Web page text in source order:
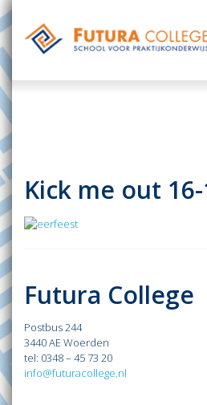
Kick me out
Futura College
Postbus 244
3440 AE Woerden
tel: 0348 – 45 73 20
info@futuracollege.nl